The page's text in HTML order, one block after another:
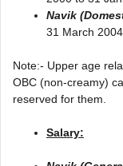
Navik
31 March
Note:- Upper age
OBC (non-creamy)
reserved for them.
Salary: